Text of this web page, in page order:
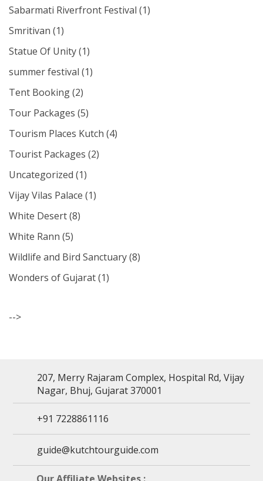
Sabarmati Riverfront Festival (1)
Smritivan (1)
Statue Of Unity(1)
summer festival (1)
Tent Booking(2)
Tour Packages (5)
Tourism Places Kutch (4)
Tourist Packages (2)
Uncategorized (1)
Vijay Vilas Palace (1)
White Desert(8)
White Rann (5)
Wildlife and Bird Sanctuary(8)
Wonders of Gujarat(1)
-->
207, Merry Rajaram Complex, Hospital Rd, Vijay
Nagar, Bhuj, Gujarat 370001
+91 7228861116
guide@kutchtourguide.com